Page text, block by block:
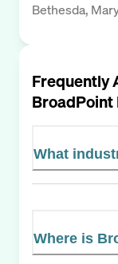
Bethesda,
Frequently
BroadPoint
What
Where is